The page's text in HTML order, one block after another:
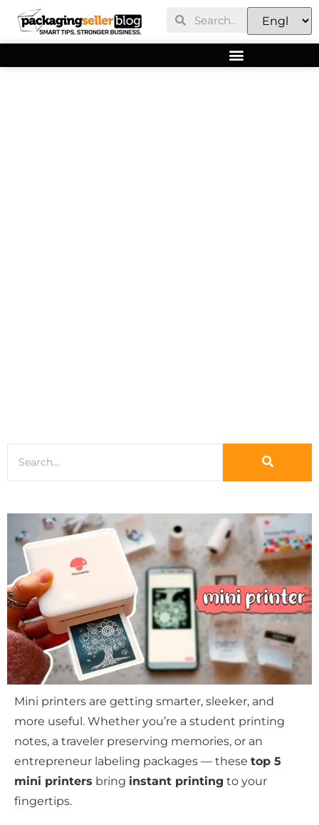
Mini printers are getting smarter, sleeker, and
more useful. Whether you’re a student printing
notes, a traveler preserving memories, or an
entrepreneur labeling packages — these top 5
mini printers bring instant printing to your
fingertips.